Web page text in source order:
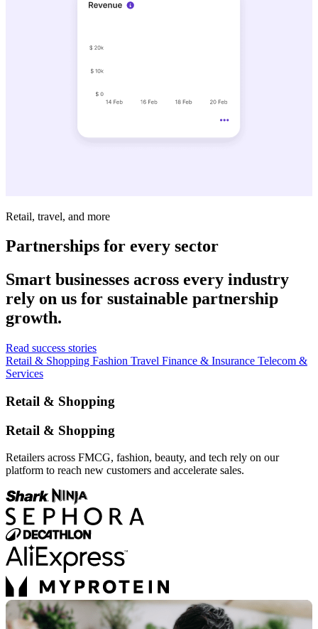
Retail, travel, and more
Partnerships for every sector
Smart businesses across every industry
rely on us for sustainable partnership
growth.
Read success stories
Retail & Shopping Fashion Travel Finance & Insurance Telecom &
Services
Retail & Shopping
Retail & Shopping
Retailers across FMCG, fashion, beauty, and tech rely on our
platform to reach new customers and accelerate sales.